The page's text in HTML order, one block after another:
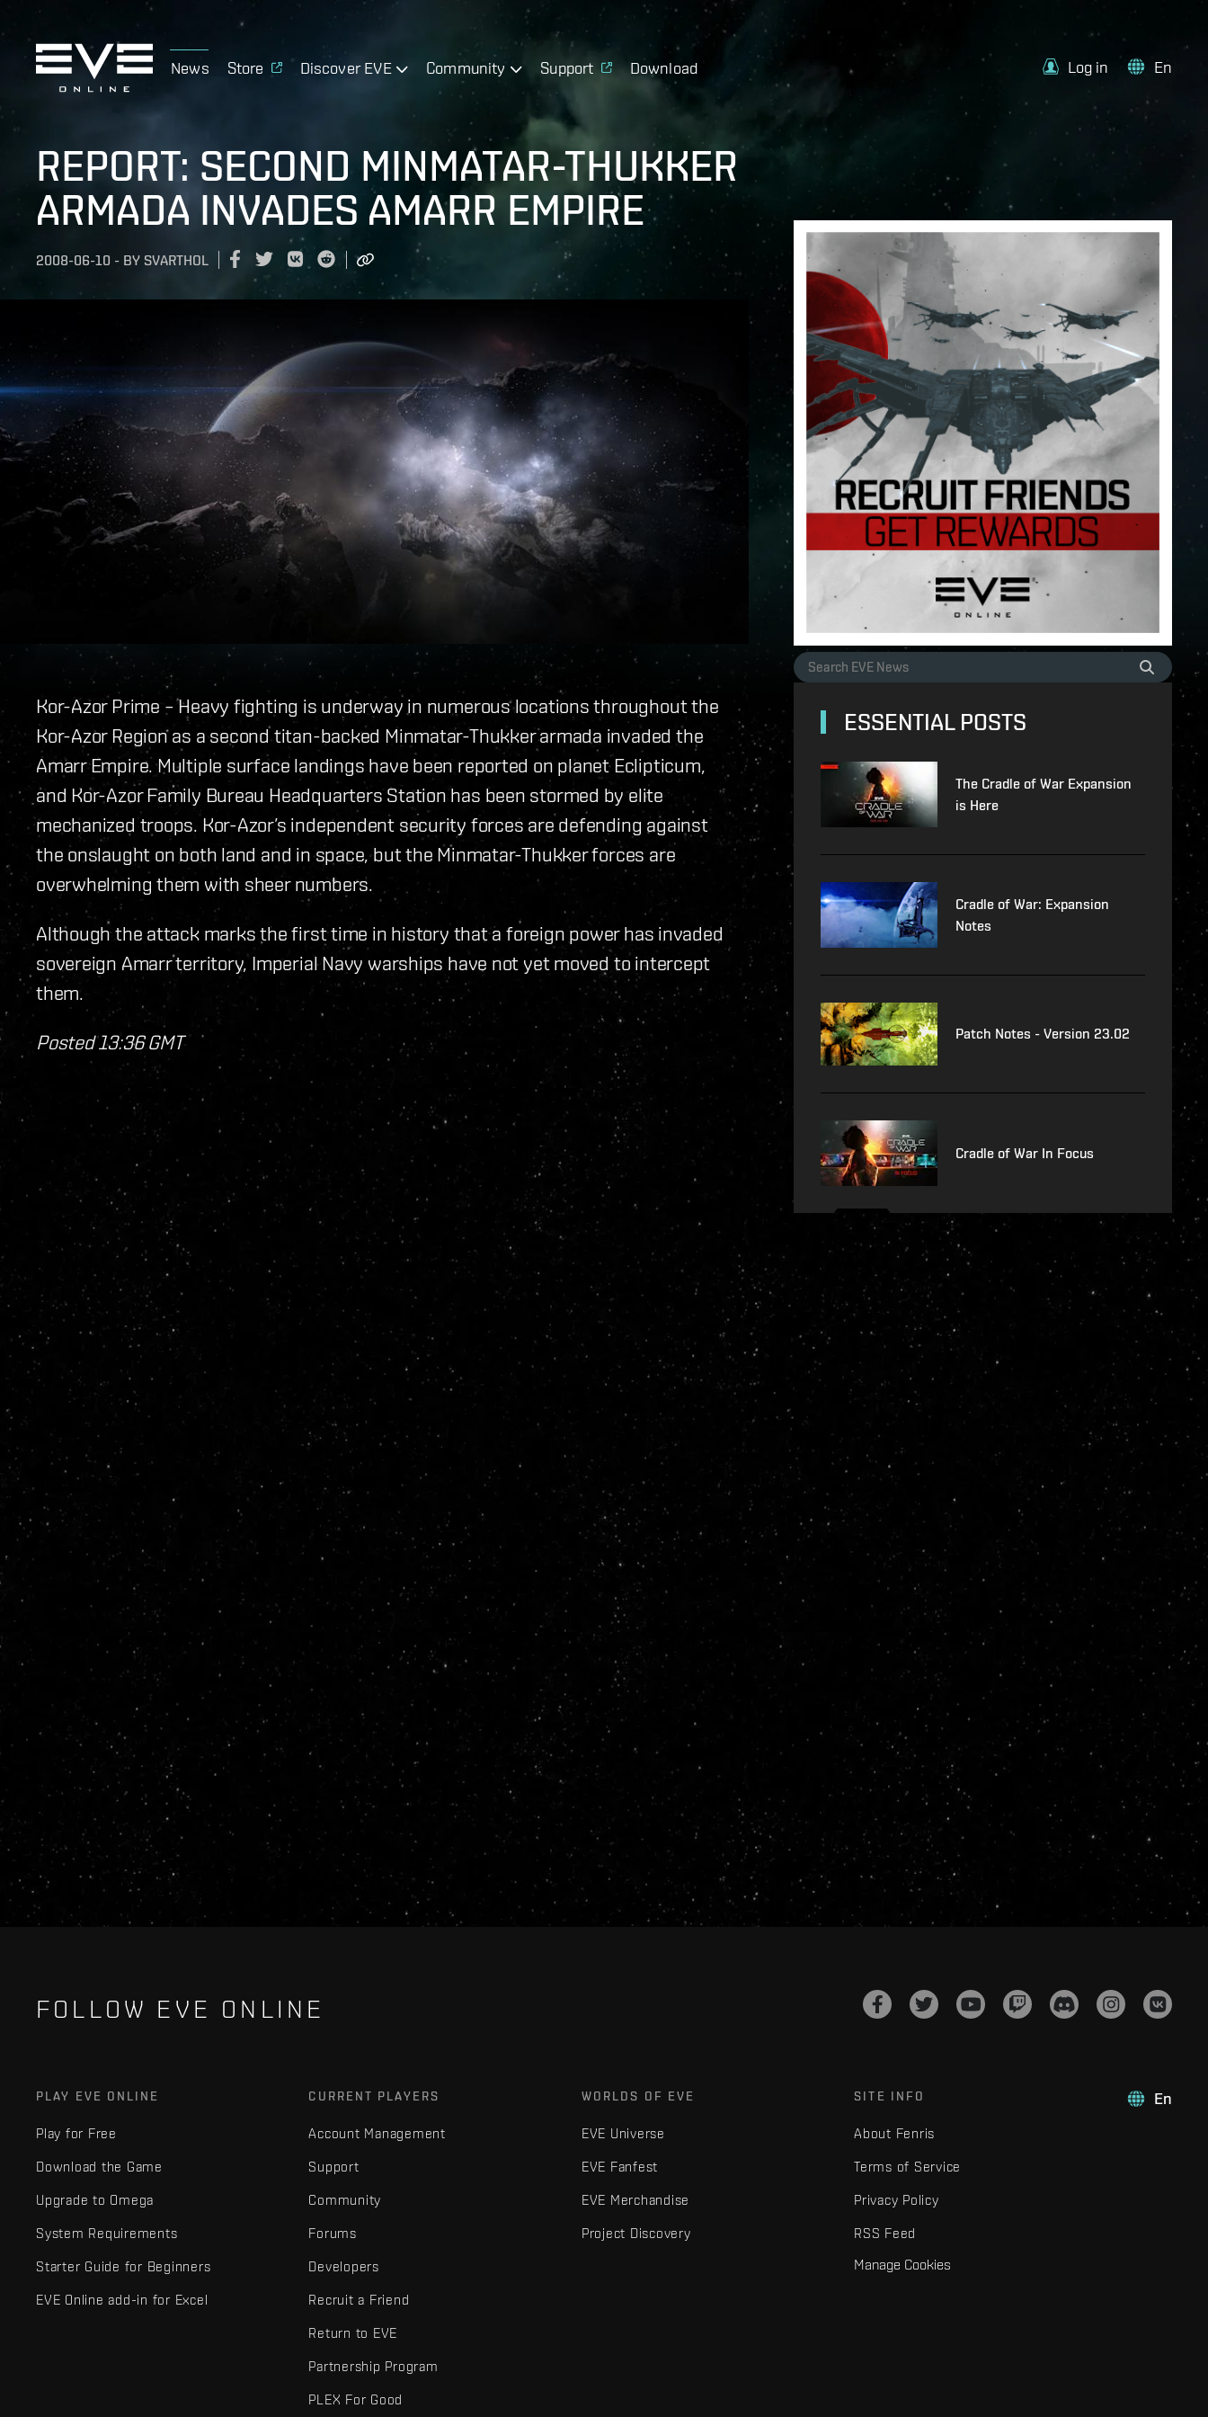
News Store Discover EVE Community Support Download Log in En
REPORT: SECOND MINMATAR-THUKKER
ARMADA INVADES AMARR EMPIRE
2008-06-10 - BY SVARTHOL
Kor-Azor Prime – Heavy fighting is underway in numerous locations throughout the
Kor-Azor Region as a second titan-backed Minmatar-Thukker armada invaded the
Amarr Empire. Multiple surface landings have been reported on planet Eclipticum,
and Kor-Azor Family Bureau Headquarters Station has been stormed by elite
mechanized troops. Kor-Azor’s independent security forces are defending against
the onslaught on both land and in space, but the Minmatar-Thukker forces are
overwhelming them with sheer numbers.
Although the attack marks the first time in history that a foreign power has invaded
sovereign Amarr territory, Imperial Navy warships have not yet moved to intercept
them.
Posted 13:36 GMT
ESSENTIAL POSTS
The Cradle of War Expansion
is Here
Cradle of War: Expansion
Notes
Patch Notes - Version 23.02
Cradle of War In Focus
FOLLOW EVE ONLINE
En
PLAY EVE ONLINE
Play for Free
Download the Game
Upgrade to Omega
System Requirements
Starter Guide for Beginners
EVE Online add-in for Excel
CURRENT PLAYERS
Account Management
Support
Community
Forums
Developers
Recruit a Friend
Return to EVE
Partnership Program
PLEX For Good
WORLDS OF EVE
EVE Universe
EVE Fanfest
EVE Merchandise
Project Discovery
SITE INFO
About Fenris
Terms of Service
Privacy Policy
RSS Feed
Manage Cookies